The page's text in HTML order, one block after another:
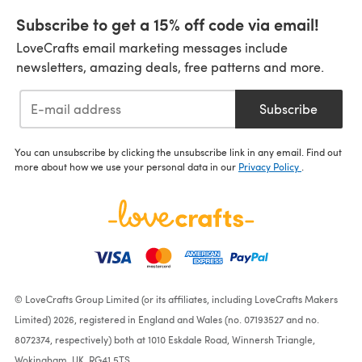
Subscribe to get a 15% off code via email!
LoveCrafts email marketing messages include
newsletters, amazing deals, free patterns and more.
Subscribe
You can unsubscribe by clicking the unsubscribe link in any email. Find out
more about how we use your personal data in our Privacy Policy
© LoveCrafts Group Limited (or its affiliates, including LoveCrafts Makers
Limited) 2026, registered in England and Wales (no. 07193527 and no.
8072374, respectively) both at 1010 Eskdale Road, Winnersh Triangle,